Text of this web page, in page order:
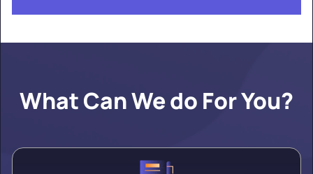
What Can We do For You?